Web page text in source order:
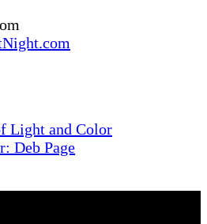
Light and Color
Deb Page